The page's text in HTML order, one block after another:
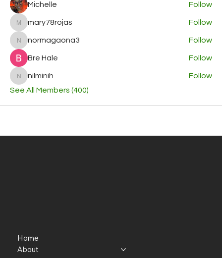
Michelle
Follow
mary78rojas
mary78rojas Follow
normagaona3
normagaona3 Follow
Bre Hale Follow
nilminih
nilminih
Follow
See All Members (400)
Home
About